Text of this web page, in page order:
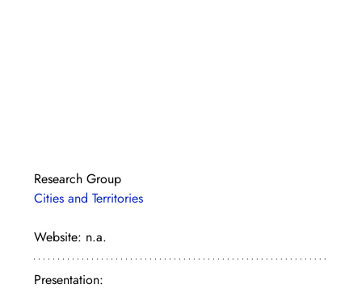
Research Group
Cities and Territories
Website: n.a.
Presentation: